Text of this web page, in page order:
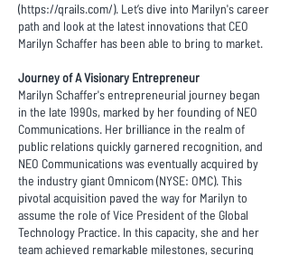
(https://qrails.com/). Let’s dive into Marilyn's career
path and look at the latest innovations that CEO
Marilyn Schaffer has been able to bring to market.
Journey of A Visionary Entrepreneur
Marilyn Schaffer's entrepreneurial journey began
in the late 1990s, marked by her founding of NEO
Communications. Her brilliance in the realm of
public relations quickly garnered recognition, and
NEO Communications was eventually acquired by
the industry giant Omnicom (NYSE: OMC). This
pivotal acquisition paved the way for Marilyn to
assume the role of Vice President of the Global
Technology Practice. In this capacity, she and her
team achieved remarkable milestones, securing